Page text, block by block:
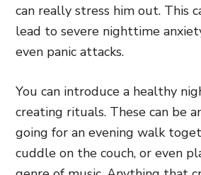
can really stress him out. This
lead to severe nighttime
even panic attacks.
You can introduce a healthy
creating rituals. These can be
going for an evening walk
cuddle on the couch, or even